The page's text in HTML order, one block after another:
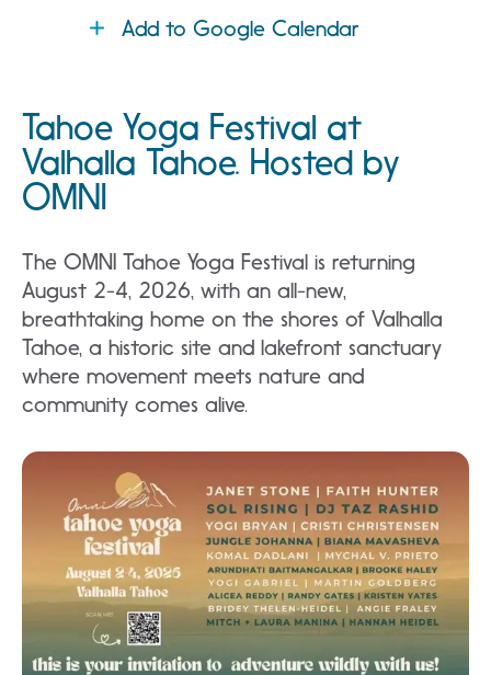
Add to Google Calendar
Tahoe Yoga Festival at
Valhalla Tahoe. Hosted by
OMNI
The OMNI Tahoe Yoga Festival is returning
August 2-4, 2026, with an all-new,
breathtaking home on the shores of Valhalla
Tahoe, a historic site and lakefront sanctuary
where movement meets nature and
community comes alive.​